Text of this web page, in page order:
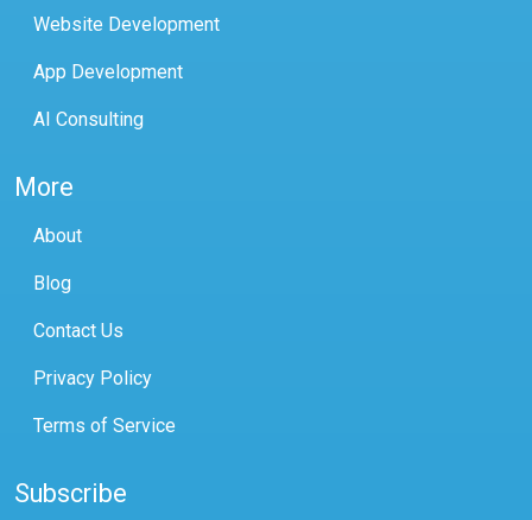
Website Development
App Development
AI Consulting
More
About
Blog
Contact Us
Privacy Policy
Terms of Service
Subscribe